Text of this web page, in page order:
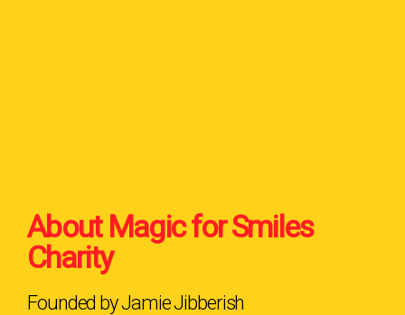
About Magic for Smiles
Charity
Founded by Jamie Jibberish